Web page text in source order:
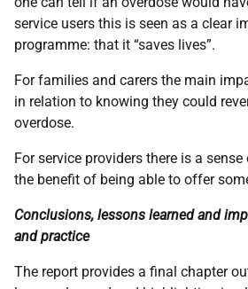
service users this is seen as a clear
programme: that it “saves lives”.
For families and carers the main
in relation to knowing they could
overdose.
For service providers there is a
the benefit of being able to offer
Conclusions, lessons learned and
and practice
The report provides a final chapter